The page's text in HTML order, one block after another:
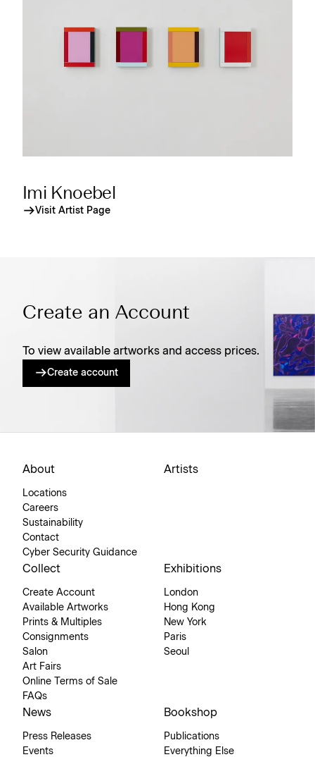
Imi Knoebel
Visit Artist Page
Create an Account
To view available artworks and access prices.
Create account
About
Locations
Careers
Sustainability
Contact
Cyber Security Guidance
Artists
Collect
Create Account
Available Artworks
Prints & Multiples
Consignments
Salon
Art Fairs
Online Terms of Sale
FAQs
Exhibitions
London
Hong Kong
New York
Paris
Seoul
News
Press Releases
Events
Bookshop
Publications
Everything Else